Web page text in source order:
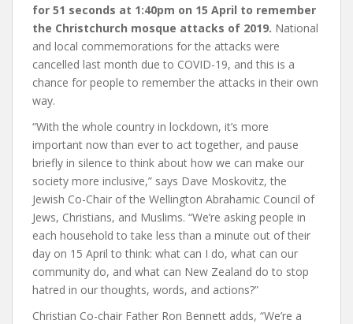
for 51 seconds at 1:40pm on 15 April to remember
the Christchurch mosque attacks of 2019. National
and local commemorations for the attacks were
cancelled last month due to COVID-19, and this is a
chance for people to remember the attacks in their own
way.
“With the whole country in lockdown, it’s more
important now than ever to act together, and pause
briefly in silence to think about how we can make our
society more inclusive,” says Dave Moskovitz, the
Jewish Co-Chair of the Wellington Abrahamic Council of
Jews, Christians, and Muslims. “We’re asking people in
each household to take less than a minute out of their
day on 15 April to think: what can I do, what can our
community do, and what can New Zealand do to stop
hatred in our thoughts, words, and actions?”
Christian Co-chair Father Ron Bennett adds, “We’re a